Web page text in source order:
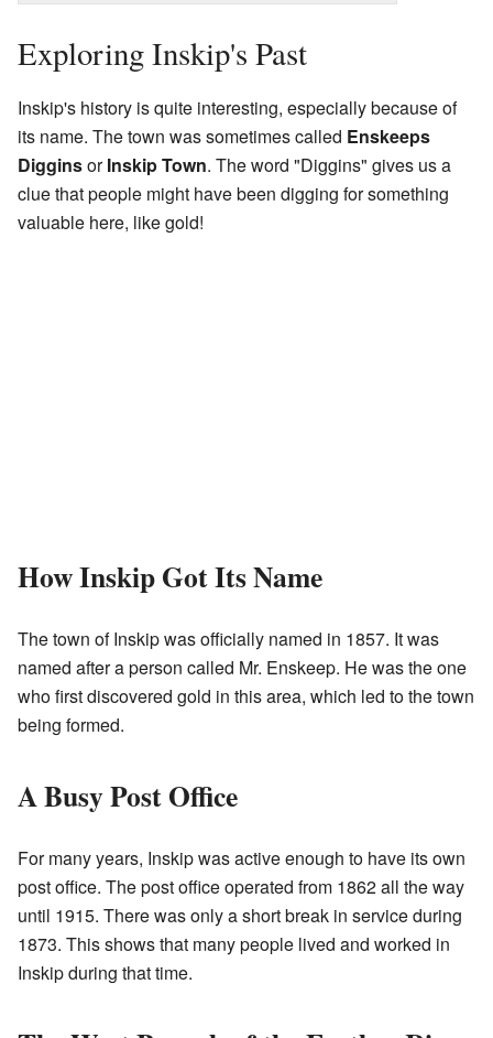
Exploring Inskip's Past
Inskip's history is quite interesting, especially because of
its name. The town was sometimes called Enskeeps
DigginsorInskip Town. The word "Diggins" gives us a
clue that people might have been digging for something
valuable here, like gold!
How Inskip Got Its Name
The town of Inskip was officially named in 1857. It was
named after a person called Mr. Enskeep. He was the one
who first discovered gold in this area, which led to the town
being formed.
A Busy Post Office
For many years, Inskip was active enough to have its own
post office. The post office operated from 1862 all the way
until 1915. There was only a short break in service during
1873. This shows that many people lived and worked in
Inskip during that time.